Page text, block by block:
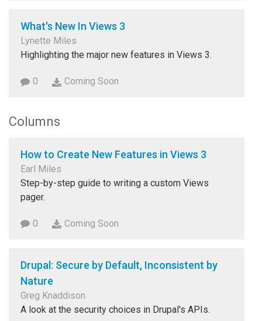
What's New In Views 3
Lynette Miles
Highlighting the major new features in Views 3.
0 Coming Soon
Columns
How to Create New Features in Views 3
Earl Miles
Step-by-step guide to writing a custom Views
pager.
0 Coming Soon
Drupal: Secure by Default, Inconsistent by
Nature
Greg Knaddison
A look at the security choices in Drupal's APIs.